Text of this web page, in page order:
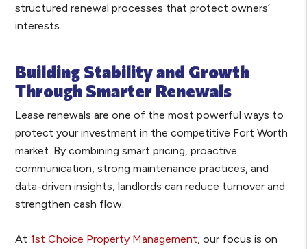
structured renewal processes that protect owners’
interests.
Building Stability and Growth
Through Smarter Renewals
Lease renewals are one of the most powerful ways to
protect your investment in the competitive Fort Worth
market. By combining smart pricing, proactive
communication, strong maintenance practices, and
data-driven insights, landlords can reduce turnover and
strengthen cash flow.
At 1st Choice Property Management , our focus is on